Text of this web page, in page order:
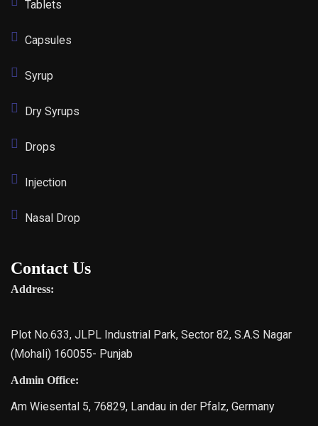
Tablets
Capsules
Syrup
Dry Syrups
Drops
Injection
Nasal Drop
Contact Us
Address:
Plot No.633, JLPL Industrial Park, Sector 82, S.A.S Nagar
(Mohali) 160055- Punjab
Admin Office:
Am Wiesental 5, 76829, Landau in der Pfalz, Germany